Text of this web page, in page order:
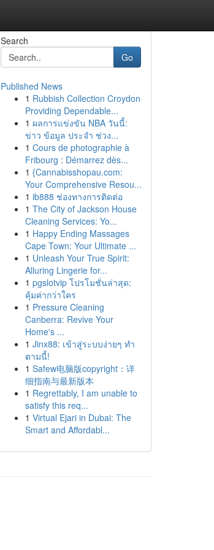
Search
Go
Published News
1 Rubbish Collection Croydon
Providing Dependable...
1 ผลการแข่งขัน NBA วันนี้:
ข่าว ข้อมูล ประจำ ช่วง...
1 Cours de photographie à
Fribourg : Démarrez dès...
1 {Cannabisshopau.com:
Your Comprehensive Resou...
1 ib888 ช่องทางการติดต่อ
1 The City of Jackson House
Cleaning Services: Yo...
1 Happy Ending Massages
Cape Town: Your Ultimate ...
1 Unleash Your True Spirit:
Alluring Lingerie for...
1 pgslotvip โปรโมชั่นล่าสุด:
คุ้มค่ากว่าใคร
1 Pressure Cleaning
Canberra: Revive Your
Home's ...
1 Jinx88: เข้าสู่ระบบง่ายๆ ทำ
ตามนี้!
1 Safew电脑版copyright：详
细指南与最新版本
1 Regrettably, I am unable to
satisfy this req...
1 Virtual Ejari in Dubai: The
Smart and Affordabl...